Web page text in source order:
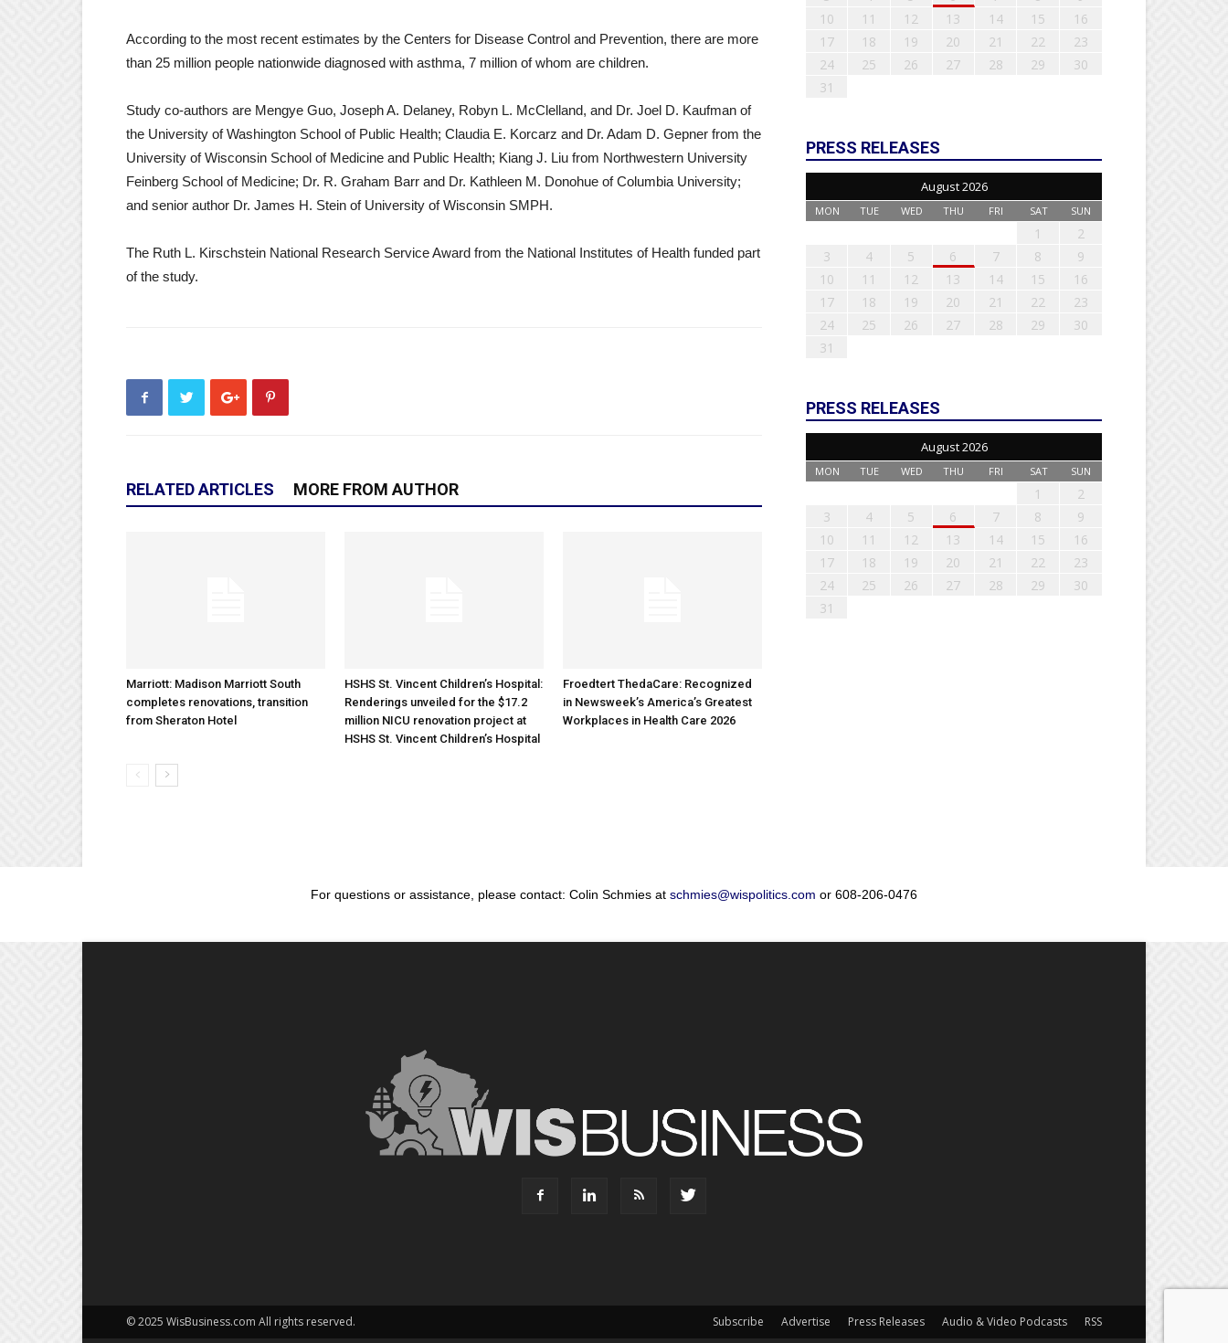
According to the most recent estimates by the Centers for Disease Control and Prevention, there are more
than 25 million people nationwide diagnosed with asthma, 7 million of whom are children.
Study co-authors are Mengye Guo, Joseph A. Delaney, Robyn L. McClelland, and Dr. Joel D. Kaufman of
the University of Washington School of Public Health; Claudia E. Korcarz and Dr. Adam D. Gepner from the
University of Wisconsin School of Medicine and Public Health; Kiang J. Liu from Northwestern University
Feinberg School of Medicine; Dr. R. Graham Barr and Dr. Kathleen M. Donohue of Columbia University;
and senior author Dr. James H. Stein of University of Wisconsin SMPH.
The Ruth L. Kirschstein National Research Service Award from the National Institutes of Health funded part
of the study.
RELATED ARTICLES MORE FROM AUTHOR
Marriott: Madison Marriott South
completes renovations, transition
from Sheraton Hotel
HSHS St. Vincent Children’s Hospital:
Renderings unveiled for the $17.2
million NICU renovation project at
HSHS St. Vincent Children’s Hospital
Froedtert ThedaCare: Recognized
in Newsweek’s America’s Greatest
Workplaces in Health Care 2026
10
11 12 13 14 15
16
17
18 19 20 21 22
23
24
25 26 27 28 29
30
31
PRESS RELEASES
August 2026
MON TUE WED THU FRI SAT SUN
1
2
3
4 5 6 7 8
9
10
11 12 13 14 15
16
17
18 19 20 21 22
23
24
25 26 27 28 29
30
31
PRESS RELEASES
August 2026
MON TUE WED THU FRI SAT SUN
1
2
3
4 5 6 7 8
9
10
11 12 13 14 15
16
17
18 19 20 21 22
23
24
25 26 27 28 29
30
31
For questions or assistance, please contact: Colin Schmies at schmies@wispolitics.com or 608-206-0476
Subscribe Advertise Press Releases Audio & Video Podcasts RSS
© 2025 WisBusiness.com All rights reserved.